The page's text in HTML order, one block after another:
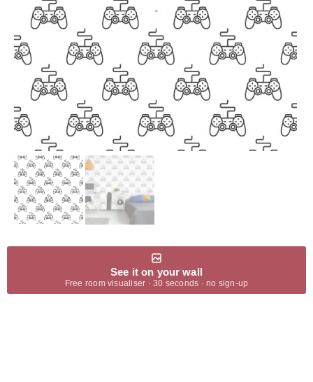
See it on your wall
Free room visualiser · 30 seconds · no sign-up